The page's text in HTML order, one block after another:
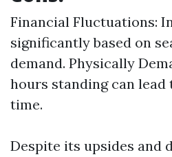
Financial Fluctuations:
significantly based on
demand. Physically
hours standing can lead
time.
Despite its upsides and